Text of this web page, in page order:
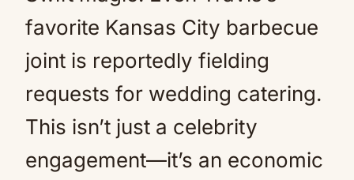
favorite Kansas City barbecue
joint is reportedly fielding
requests for wedding catering.
This isn’t just a celebrity
engagement—it’s an economic